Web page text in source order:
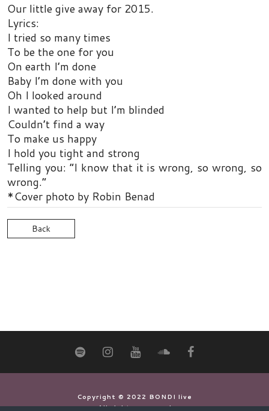
Our little give away for 2015.
Lyrics:
I tried so many times
To be the one for you
On earth I’m done
Baby I’m done with you
Oh I looked around
I wanted to help but I’m blinded
Couldn’t find a way
To make us happy
I hold you tight and strong
Telling you: “I know that it is wrong, so wrong, so
wrong.”
*Cover photo by Robin Benad
Back
Copyright © 2022 BONDI live
All rights reserved